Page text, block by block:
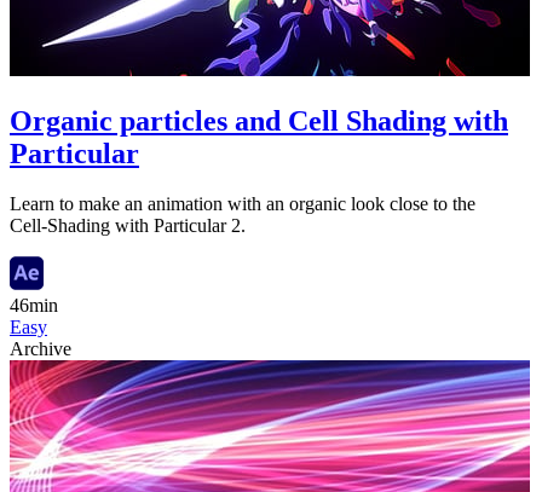
Organic particles and Cell Shading with
Particular
Learn to make an animation with an organic look close to the
Cell-Shading with Particular 2.
46min
Easy
Archive